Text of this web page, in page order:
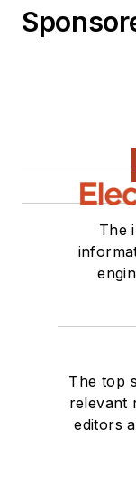
The
The top
relevant
editors